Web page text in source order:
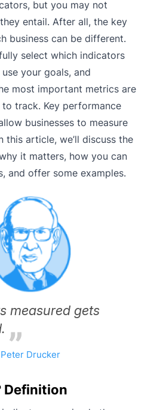
but you may not
entail. After all, the key
business can be different.
select which indicators
your goals, and
most important metrics are
track. Key performance
businesses to measure
this article, we’ll discuss the
it matters, how you can
and offer some examples.
measured gets
Peter Drucker
Definition